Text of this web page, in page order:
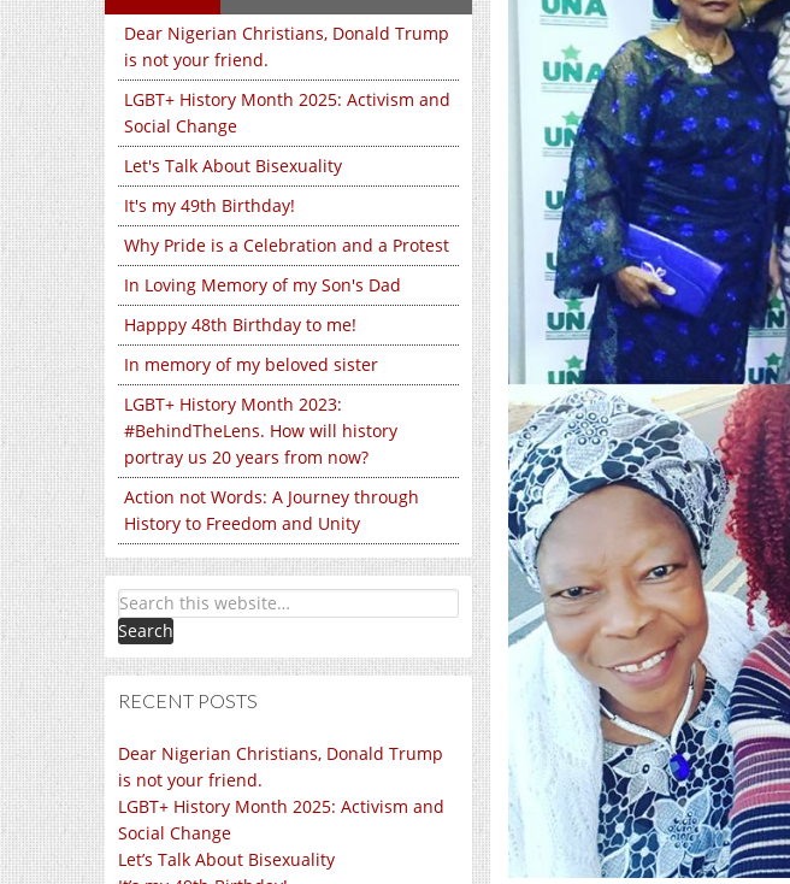
Dear Nigerian Christians, Donald Trump
is not your friend.
LGBT+ History Month 2025: Activism and
Social Change
Let's Talk About Bisexuality
It's my 49th Birthday!
Why Pride is a Celebration and a Protest
In Loving Memory of my Son's Dad
Happpy 48th Birthday to me!
In memory of my beloved sister
LGBT+ History Month 2023:
#BehindTheLens. How will history
portray us 20 years from now?
Action not Words: A Journey through
History to Freedom and Unity
RECENT POSTS
Dear Nigerian Christians, Donald Trump
is not your friend.
LGBT+ History Month 2025: Activism and
Social Change
Let’s Talk About Bisexuality